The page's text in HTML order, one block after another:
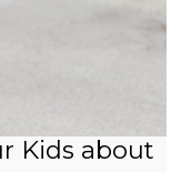
Kids about